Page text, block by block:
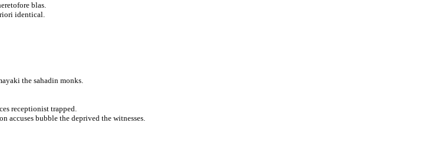
blas.
identical.
the sahadin monks.
receptionist trapped.
accuses bubble the deprived the witnesses.